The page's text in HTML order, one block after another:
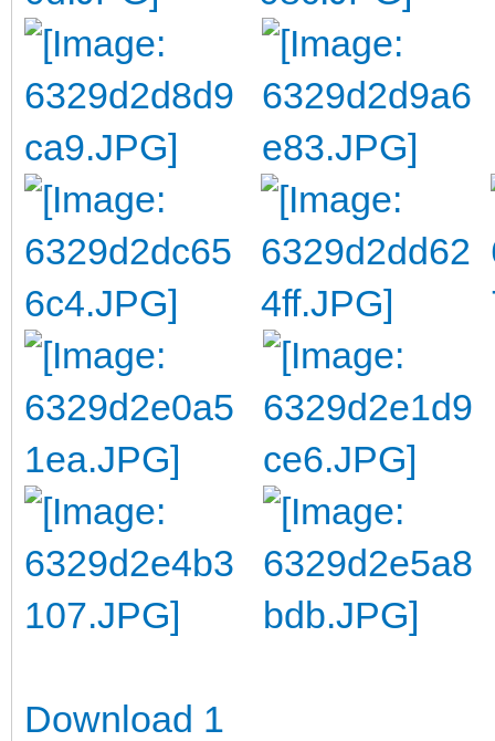
Download 1